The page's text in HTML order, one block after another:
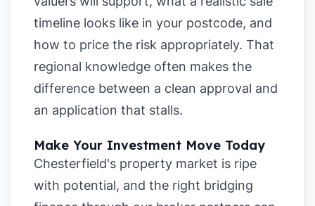
timeline looks like in your postcode, and
how to price the risk appropriately. That
regional knowledge often makes the
difference between a clean approval and
an application that stalls.
Make Your Investment Move Today
Chesterfield's property market is ripe
with potential, and the right bridging